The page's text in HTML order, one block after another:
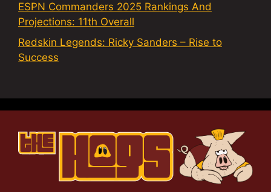
ESPN Commanders 2025 Rankings And
Projections: 11th Overall
Redskin Legends: Ricky Sanders – Rise to
Success